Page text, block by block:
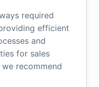
required
efficient
and
for sales
recommend